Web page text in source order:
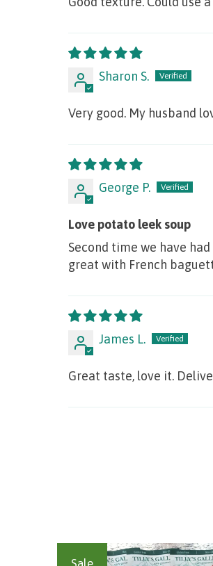
Sharon S.
Very good. My husband
George P.
Love potato leek soup
Second time we have
great with French
James L.
Great taste, love it.
Sale